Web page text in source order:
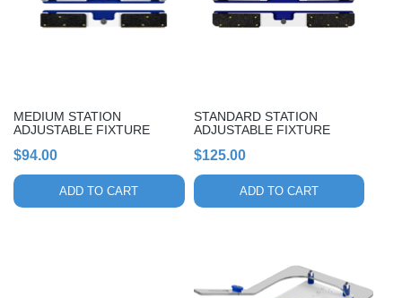
MEDIUM STATION
ADJUSTABLE FIXTURE
$94.00
ADD TO CART
STANDARD STATION
ADJUSTABLE FIXTURE
$125.00
ADD TO CART